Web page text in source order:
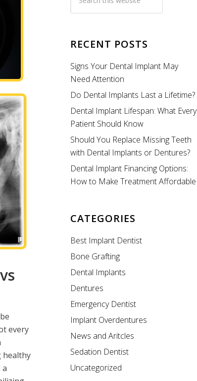
every
healthy
RECENT POSTS
Signs Your Dental Implant May
Need Attention
Do Dental Implants Last a Lifetime?
Dental Implant Lifespan: What Every
Patient Should Know
Should You Replace Missing Teeth
with Dental Implants or Dentures?
Dental Implant Financing Options:
How to Make Treatment Affordable
CATEGORIES
Best Implant Dentist
Bone Grafting
Dental Implants
Dentures
Emergency Dentist
Implant Overdentures
News and Aritcles
Sedation Dentist
Uncategorized